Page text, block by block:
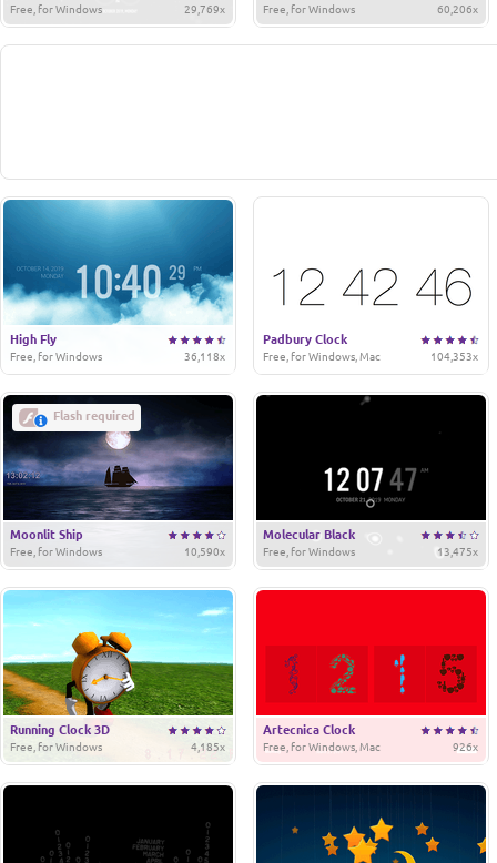
29,769x
Free, for Windows 60,206x
Free, for Windows
High Fly
36,118x
Free, for Windows
Padbury Clock
104,353x
Free, for Windows, Mac
Flash required
Moonlit Ship
10,590x
Free, for Windows
Molecular Black
13,475x
Free, for Windows
Running Clock 3D
4,185x
Free, for Windows
Artecnica Clock
926x
Free, for Windows, Mac